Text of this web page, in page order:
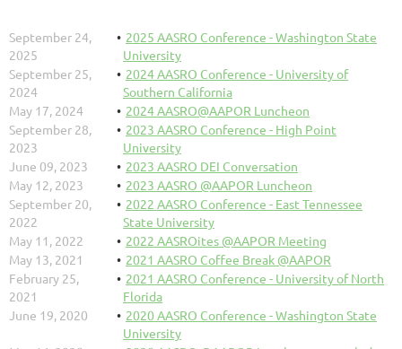
September 24,
2025
2025 AASRO Conference - Washington State
University
September 25,
2024
2024 AASRO Conference - University of
Southern California
May 17, 2024
2024 AASRO@AAPOR Luncheon
September 28,
2023
2023 AASRO Conference - High Point
University
June 09, 2023
2023 AASRO DEI Conversation
May 12, 2023
2023 AASRO @AAPOR Luncheon
September 20,
2022
2022 AASRO Conference - East Tennessee
State University
May 11, 2022
2022 AASROites @AAPOR Meeting
May 13, 2021
2021 AASRO Coffee Break @AAPOR
February 25,
2021
2021 AASRO Conference - University of North
Florida
June 19, 2020
2020 AASRO Conference - Washington State
University